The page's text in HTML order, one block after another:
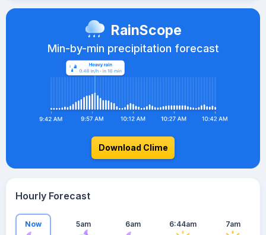
RainScope
Min-by-min precipitation forecast
Download Clime
Hourly Forecast
Now 5am 6am 6:44am 7am